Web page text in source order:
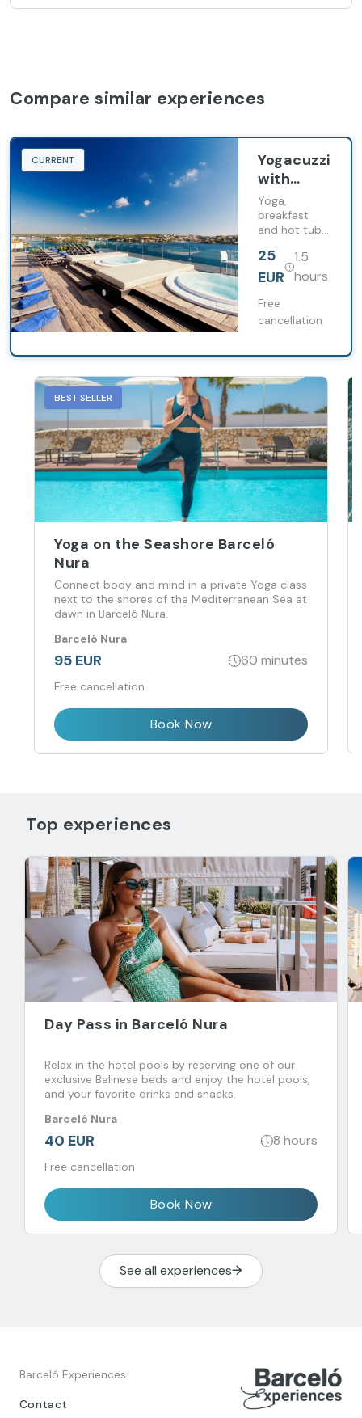
Compare similar experiences
CURRENT
Yogacuzzi
with
breakfast
Yoga,
breakfast
and hot tubs:
to start your
day, without
25
EUR
1.5
hours
Free
cancellation
BEST SELLER
Yoga on the Seashore Barceló
Nura
Connect body and mind in a private Yoga class
next to the shores of the Mediterranean Sea at
dawn in Barceló Nura.
Barceló Nura
95 EUR 60 minutes
Free cancellation
Book Now
Top experiences
Day Pass in Barceló Nura
Relax in the hotel pools by reserving one of our
exclusive Balinese beds and enjoy the hotel pools,
and your favorite drinks and snacks.
Barceló Nura
40 EUR 8 hours
Free cancellation
Book Now
See all experiences
Barceló Experiences
Contact